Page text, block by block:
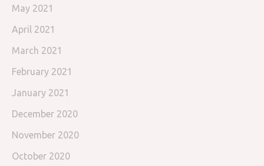
May 2021
April 2021
March 2021
February 2021
January 2021
December 2020
November 2020
October 2020